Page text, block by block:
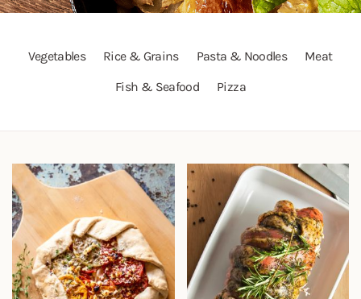
Vegetables Rice & Grains Pasta & Noodles
Meat
Fish & Seafood
Pizza